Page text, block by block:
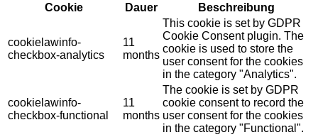
Cookie
Dauer Beschreibung
cookielawinfo-
checkbox-analytics
11
months
This cookie is set by GDPR
Cookie Consent plugin. The
cookie is used to store the
user consent for the cookies
in the category "Analytics".
cookielawinfo-
checkbox-functional
11
months
The cookie is set by GDPR
cookie consent to record the
user consent for the cookies
in the category "Functional".